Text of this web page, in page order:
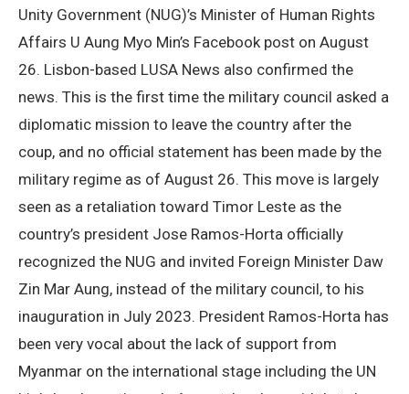
Unity Government (NUG)’s Minister of Human Rights
Affairs U Aung Myo Min’s Facebook post on August
26. Lisbon-based LUSA News also confirmed the
news. This is the first time the military council asked a
diplomatic mission to leave the country after the
coup, and no official statement has been made by the
military regime as of August 26. This move is largely
seen as a retaliation toward Timor Leste as the
country’s president Jose Ramos-Horta officially
recognized the NUG and invited Foreign Minister Daw
Zin Mar Aung, instead of the military council, to his
inauguration in July 2023. President Ramos-Horta has
been very vocal about the lack of support from
Myanmar on the international stage including the UN